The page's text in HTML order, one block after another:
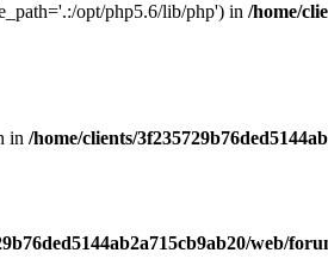
opt/php5.6/lib/php') in /home/
in /home/clients/
web/